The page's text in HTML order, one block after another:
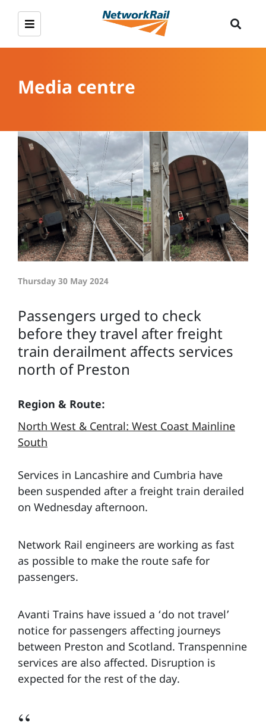
Media centre
Thursday 30 May 2024
Passengers urged to check
before they travel after freight
train derailment affects services
north of Preston
Region & Route:
North West & Central: West Coast Mainline
South
Services in Lancashire and Cumbria have
been suspended after a freight train derailed
on Wednesday afternoon.
Network Rail engineers are working as fast
as possible to make the route safe for
passengers.
Avanti Trains have issued a ‘do not travel’
notice for passengers affecting journeys
between Preston and Scotland. Transpennine
services are also affected. Disruption is
expected for the rest of the day.